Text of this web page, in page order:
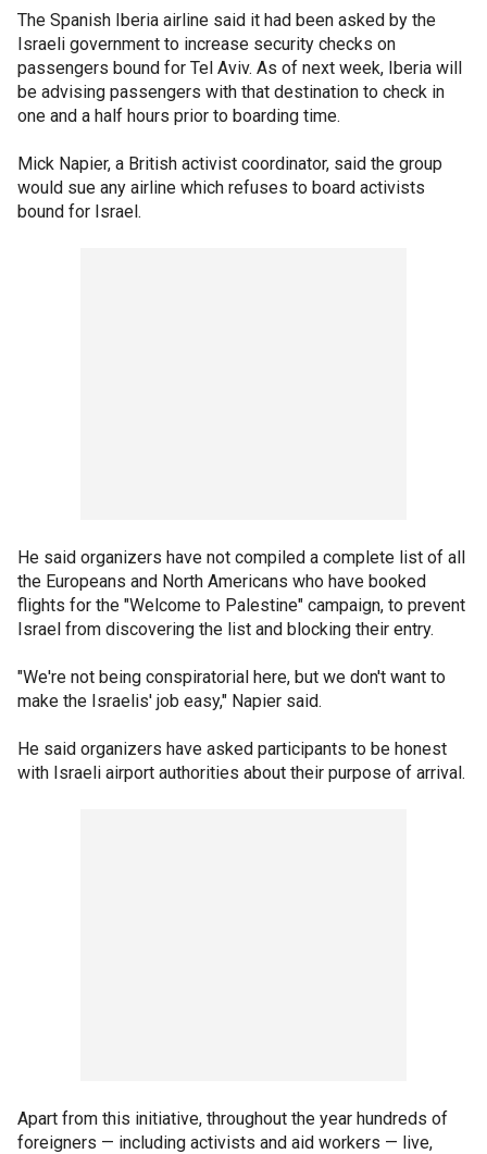
The Spanish Iberia airline said it had been asked by the
Israeli government to increase security checks on
passengers bound for Tel Aviv. As of next week, Iberia will
be advising passengers with that destination to check in
one and a half hours prior to boarding time.
Mick Napier, a British activist coordinator, said the group
would sue any airline which refuses to board activists
bound for Israel.
He said organizers have not compiled a complete list of all
the Europeans and North Americans who have booked
flights for the "Welcome to Palestine" campaign, to prevent
Israel from discovering the list and blocking their entry.
"We're not being conspiratorial here, but we don't want to
make the Israelis' job easy," Napier said.
He said organizers have asked participants to be honest
with Israeli airport authorities about their purpose of arrival.
Apart from this initiative, throughout the year hundreds of
foreigners — including activists and aid workers — live,